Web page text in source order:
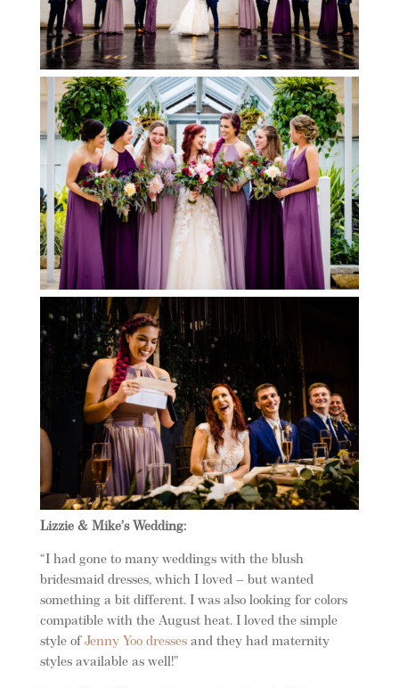
Lizzie & Mike’s Wedding:
“I had gone to many weddings with the blush
bridesmaid dresses, which I loved – but wanted
something a bit different. I was also looking for colors
compatible with the August heat. I loved the simple
style of Jenny Yoo dressesand they had maternity
styles available as well!”